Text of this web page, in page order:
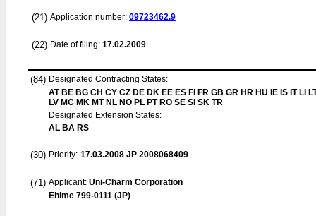
(21) Application number: 09723462.9
(22) Date of filing: 17.02.2009
(84) Designated Contracting States:
AT BE BG CH CY CZ DE DK EE ES FI FR GB GR HR HU IE IS IT LI
LV MC MK MT NL NO PL PT RO SE SI SK TR
Designated Extension States:
AL BA RS
(30) Priority: 17.03.2008 JP 2008068409
(71) Applicant: Uni-Charm Corporation
Ehime 799-0111 (JP)